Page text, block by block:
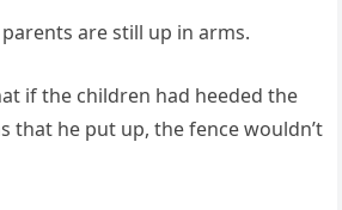
are still up in arms.
if the children had heeded the
that he put up, the fence wouldn’t